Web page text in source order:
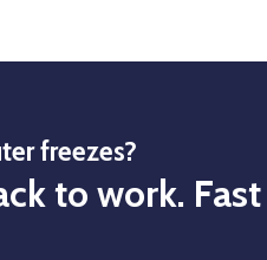
freezes?
to work.